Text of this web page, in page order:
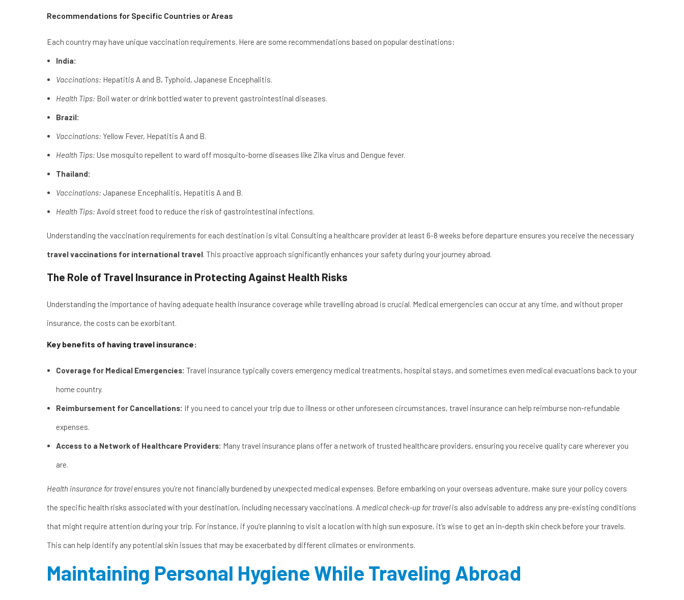
Recommendations for Specific Countries or Areas
Each country may have unique vaccination requirements. Here are some recommendations based on popular destinations:
India:
Vaccinations: Hepatitis A and B, Typhoid, Japanese Encephalitis.
Health Tips: Boil water or drink bottled water to prevent gastrointestinal diseases.
Brazil:
Vaccinations: Yellow Fever, Hepatitis A and B.
Health Tips: Use mosquito repellent to ward off mosquito-borne diseases like Zika virus and Dengue fever.
Thailand:
Vaccinations: Japanese Encephalitis, Hepatitis A and B.
Health Tips: Avoid street food to reduce the risk of gastrointestinal infections.
Understanding the vaccination requirements for each destination is vital. Consulting a healthcare provider at least 6-8 weeks before departure ensures you receive the necessary
travel vaccinations for international travel. This proactive approach significantly enhances your safety during your journey abroad.
The Role of Travel Insurance in Protecting Against Health Risks
Understanding the importance of having adequate health insurance coverage while travelling abroad is crucial. Medical emergencies can occur at any time, and without proper
insurance, the costs can be exorbitant.
Key benefits of having travel insurance:
Coverage for Medical Emergencies: Travel insurance typically covers emergency medical treatments, hospital stays, and sometimes even medical evacuations back to your
home country.
Reimbursement for Cancellations: If you need to cancel your trip due to illness or other unforeseen circumstances, travel insurance can help reimburse non-refundable
expenses.
Access to a Network of Healthcare Providers: Many travel insurance plans offer a network of trusted healthcare providers, ensuring you receive quality care wherever you
are.
Health insurance for travelensures you’re not financially burdened by unexpected medical expenses. Before embarking on your overseas adventure, make sure your policy covers
the specific health risks associated with your destination, including necessary vaccinations. A medical check-up for travelis also advisable to address any pre-existing conditions
that might require attention during your trip. For instance, if you’re planning to visit a location with high sun exposure, it’s wise to get an in-depth skin checkbefore your travels.
This can help identify any potential skin issues that may be exacerbated by different climates or environments.
Maintaining Personal Hygiene While Traveling Abroad